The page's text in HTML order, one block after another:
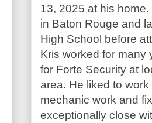
13, 2025 at his
in Baton Rouge and
High School before
Kris worked for many
for Forte Security at
area. He liked to
mechanic work and
exceptionally close